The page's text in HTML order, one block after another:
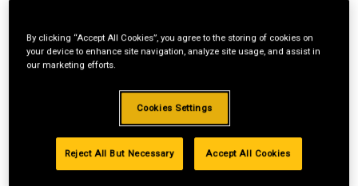
By clicking “Accept All Cookies”, you agree to the storing of cookies on
your device to enhance site navigation, analyze site usage, and assist in
our marketing efforts.
Cookies Settings
Reject All But Necessary Accept All Cookies